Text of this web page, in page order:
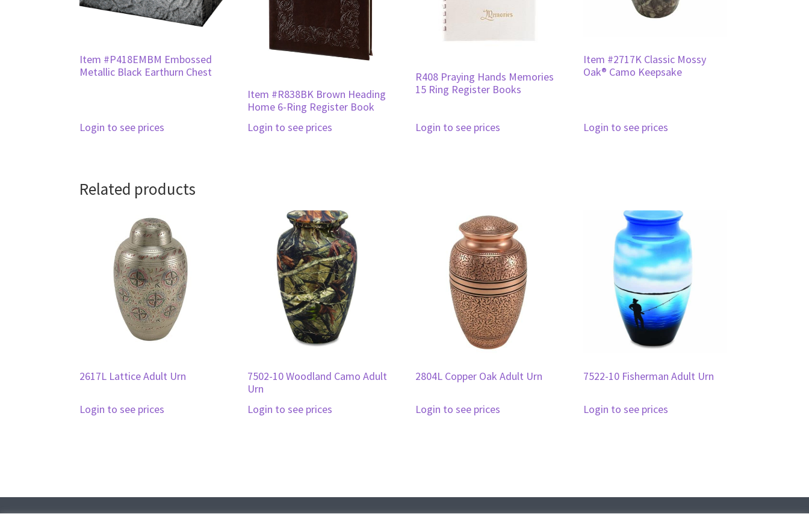
Item #P418EMBM Embossed
Metallic Black Earthurn Chest
Login to see prices
Item #R838BK Brown Heading
Home 6-Ring Register Book
Login to see prices
R408 Praying Hands Memories
15 Ring Register Books
Login to see prices
Item #2717K Classic Mossy
Oak® Camo Keepsake
Login to see prices
Related products
2617L Lattice Adult Urn
Login to see prices
7502-10 Woodland Camo Adult
Urn
Login to see prices
2804L Copper Oak Adult Urn
Login to see prices
7522-10 Fisherman Adult Urn
Login to see prices